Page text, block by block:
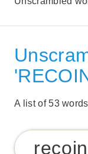
A list of 53